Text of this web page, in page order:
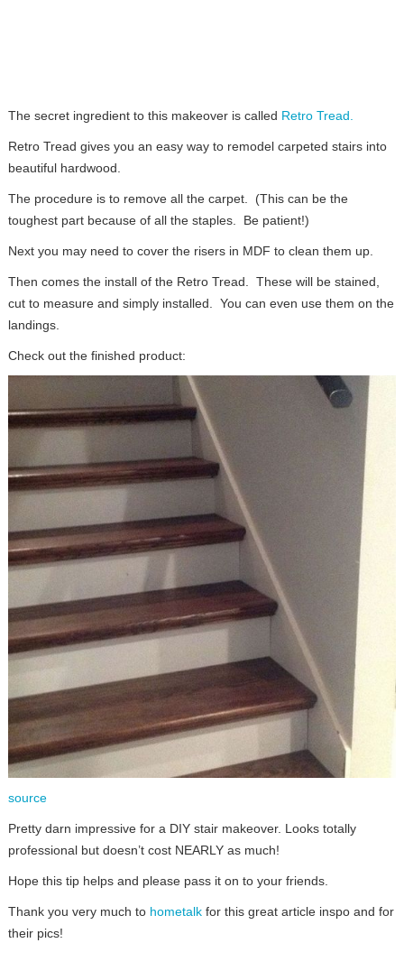
The secret ingredient to this makeover is called Retro Tread.
Retro Tread gives you an easy way to remodel carpeted stairs into
beautiful hardwood.
The procedure is to remove all the carpet. (This can be the
toughest part because of all the staples. Be patient!)
Next you may need to cover the risers in MDF to clean them up.
Then comes the install of the Retro Tread. These will be stained,
cut to measure and simply installed. You can even use them on the
landings.
Check out the finished product:
source
Pretty darn impressive for a DIY stair makeover. Looks totally
professional but doesn’t cost NEARLY as much!
Hope this tip helps and please pass it on to your friends.
Thank you very much to hometalkfor this great article inspo and for
their pics!